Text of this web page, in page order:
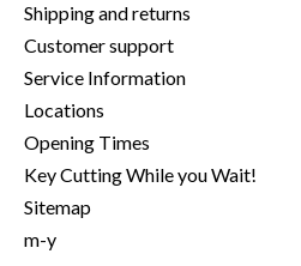
Shipping and returns
Customer support
Service Information
Locations
Opening Times
Key Cutting While you Wait!
Sitemap
m-y